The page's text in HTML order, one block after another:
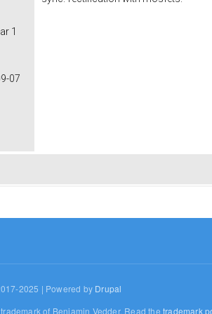
1
07
2025 | Powered by Drupal
of Benjamin Vedder. Read thetrademark